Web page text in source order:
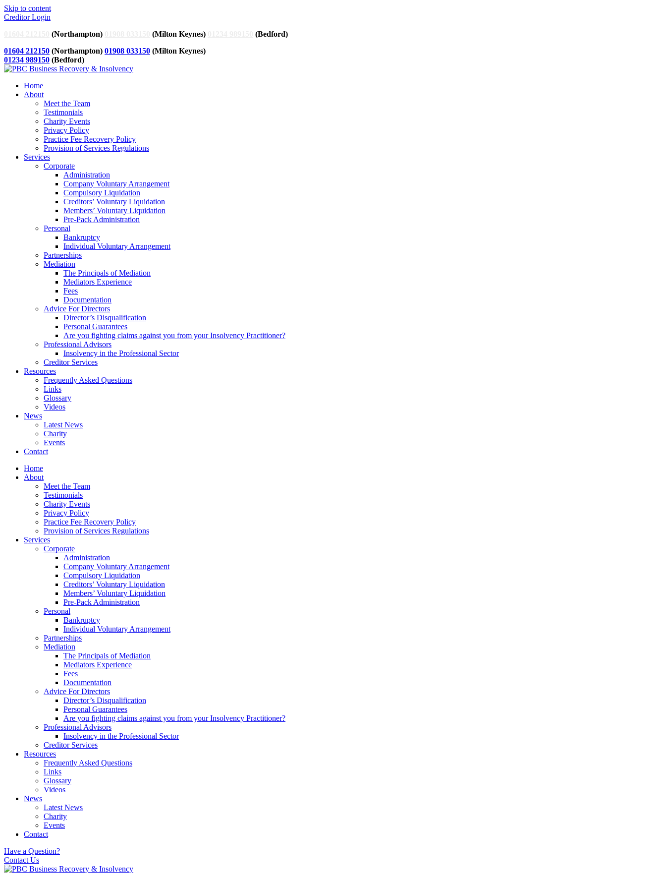
Skip to content
Creditor Login
(Northampton) (Milton Keynes)
(Bedford)
01604 212150 (Northampton) 01908 033150 (Milton Keynes)
01234 989150 (Bedford)
Home
About
Meet the Team
Testimonials
Charity Events
Privacy Policy
Practice Fee Recovery Policy
Provision of Services Regulations
Services
Corporate
Administration
Company Voluntary Arrangement
Compulsory Liquidation
Creditors’ Voluntary Liquidation
Members’ Voluntary Liquidation
Pre-Pack Administration
Personal
Bankruptcy
Individual Voluntary Arrangement
Partnerships
Mediation
The Principals of Mediation
Mediators Experience
Fees
Documentation
Advice For Directors
Director’s Disqualification
Personal Guarantees
Are you fighting claims against you from your Insolvency Practitioner?
Professional Advisors
Insolvency in the Professional Sector
Creditor Services
Resources
Frequently Asked Questions
Links
Glossary
Videos
News
Latest News
Charity
Events
Contact
Home
About
Meet the Team
Testimonials
Charity Events
Privacy Policy
Practice Fee Recovery Policy
Provision of Services Regulations
Services
Corporate
Administration
Company Voluntary Arrangement
Compulsory Liquidation
Creditors’ Voluntary Liquidation
Members’ Voluntary Liquidation
Pre-Pack Administration
Personal
Bankruptcy
Individual Voluntary Arrangement
Partnerships
Mediation
The Principals of Mediation
Mediators Experience
Fees
Documentation
Advice For Directors
Director’s Disqualification
Personal Guarantees
Are you fighting claims against you from your Insolvency Practitioner?
Professional Advisors
Insolvency in the Professional Sector
Creditor Services
Resources
Frequently Asked Questions
Links
Glossary
Videos
News
Latest News
Charity
Events
Contact
Have a Question?
Contact Us